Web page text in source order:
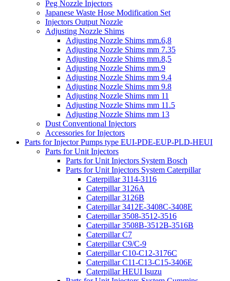
Peg Nozzle Injectors
Japanese Waste Hose Modification Set
Injectors Output Nozzle
Adjusting Nozzle Shims
Adjusting Nozzle Shims mm.6,8
Adjusting Nozzle Shims mm 7.35
Adjusting Nozzle Shims mm.8,5
Adjusting Nozzle Shims mm.9
Adjusting Nozzle Shims mm 9.4
Adjusting Nozzle Shims mm 9.8
Adjusting Nozzle Shims mm 11
Adjusting Nozzle Shims mm 11.5
Adjusting Nozzle Shims mm 13
Dust Conventional Injectors
Accessories for Injectors
Parts for Injector Pumps type EUI-PDE-EUP-PLD-HEUI
Parts for Unit Injectors
Parts for Unit Injectors System Bosch
Parts for Unit Injectors System Caterpillar
Caterpillar 3114-3116
Caterpillar 3126A
Caterpillar 3126B
Caterpillar 3412E-3408C-3408E
Caterpillar 3508-3512-3516
Caterpillar 3508B-3512B-3516B
Caterpillar C7
Caterpillar C9/C-9
Caterpillar C10-C12-3176C
Caterpillar C11-C13-C15-3406E
Caterpillar HEUI Isuzu